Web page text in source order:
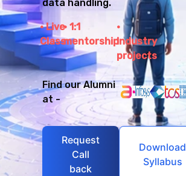
data handling.
Live
Class
1:1
mentorshipIndustry
projects
Find our Alumni
at -
Request
Call
back
Download
Syllabus